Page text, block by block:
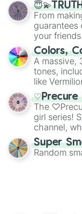
From
guarantees
your
Colors,
A massive,
tones,
like
shades of
highly
♡Precure
The
girl series!
channel,
This is a
using it for
know each
Super
Random